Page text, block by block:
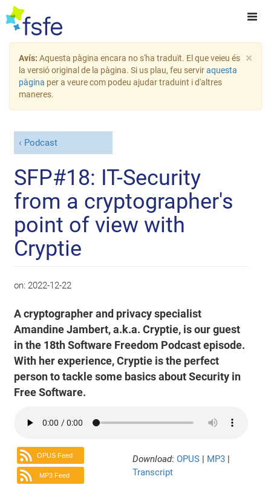
×
Avís: Aquesta pàgina encara no s'ha traduït. El que veieu és
la versió original de la pàgina. Si us plau, feu serviraquesta
pàgina per a veure com podeu ajudar traduint i d'altres
maneres.
Podcast
SFP#18: IT-Security
from a cryptographer's
point of view with
Cryptie
on: 2022-12-22
A cryptographer and privacy specialist
Amandine Jambert, a.k.a. Cryptie, is our guest
in the 18th Software Freedom Podcast episode.
With her experience, Cryptie is the perfect
person to tackle some basics about Security in
Free Software.
OPUS Feed
MP3 Feed
Download: OPUS | MP3 |
Transcript